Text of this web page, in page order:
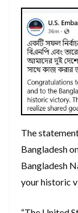
The
Bangladesh
Bangladesh
your historic